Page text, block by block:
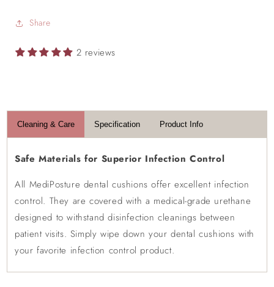
Share
2 reviews
Cleaning & Care Specification Product Info
Safe Materials for Superior Infection Control
All MediPosture dental cushions offer excellent infection
control. They are covered with a medical-grade urethane
designed to withstand disinfection cleanings between
patient visits. Simply wipe down your dental cushions with
your favorite infection control product.
wishlist and view your previously saved items.
Login